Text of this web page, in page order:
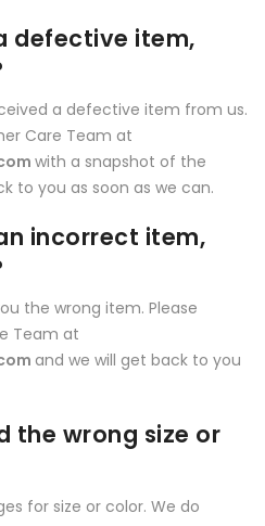
defective item,
a defective item from us.
Care Team at
with a snapshot of the
to you as soon as we can.
incorrect item,
the wrong item. Please
Team at
and we will get back to you
the wrong size or
for size or color. We do